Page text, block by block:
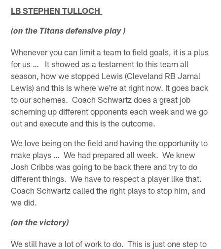
LB STEPHEN TULLOCH
(on the Titans defensive play )
Whenever you can limit a team to field goals, it is a plus
for us … It showed as a testament to this team all
season, how we stopped Lewis (Cleveland RB Jamal
Lewis) and this is where we're at right now. It goes back
to our schemes. Coach Schwartz does a great job
scheming up different opponents each week and we go
out and execute and this is the outcome.
We love being on the field and having the opportunity to
make plays … We had prepared all week. We knew
Josh Cribbs was going to be back there and try to do
different things. We have to respect a player like that.
Coach Schwartz called the right plays to stop him, and
we did.
(on the victory)
We still have a lot of work to do. This is just one step to